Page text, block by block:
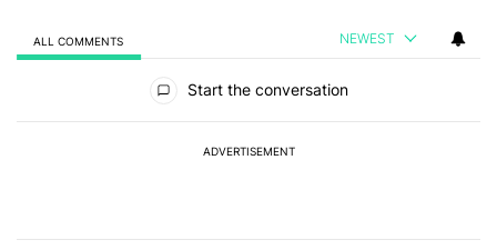
ALL COMMENTS NEWEST
Start the conversation
ADVERTISEMENT